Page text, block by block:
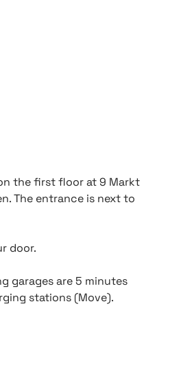
the first floor at 9 Markt
The entrance is next to
door.
garages are 5 minutes
stations (Move).